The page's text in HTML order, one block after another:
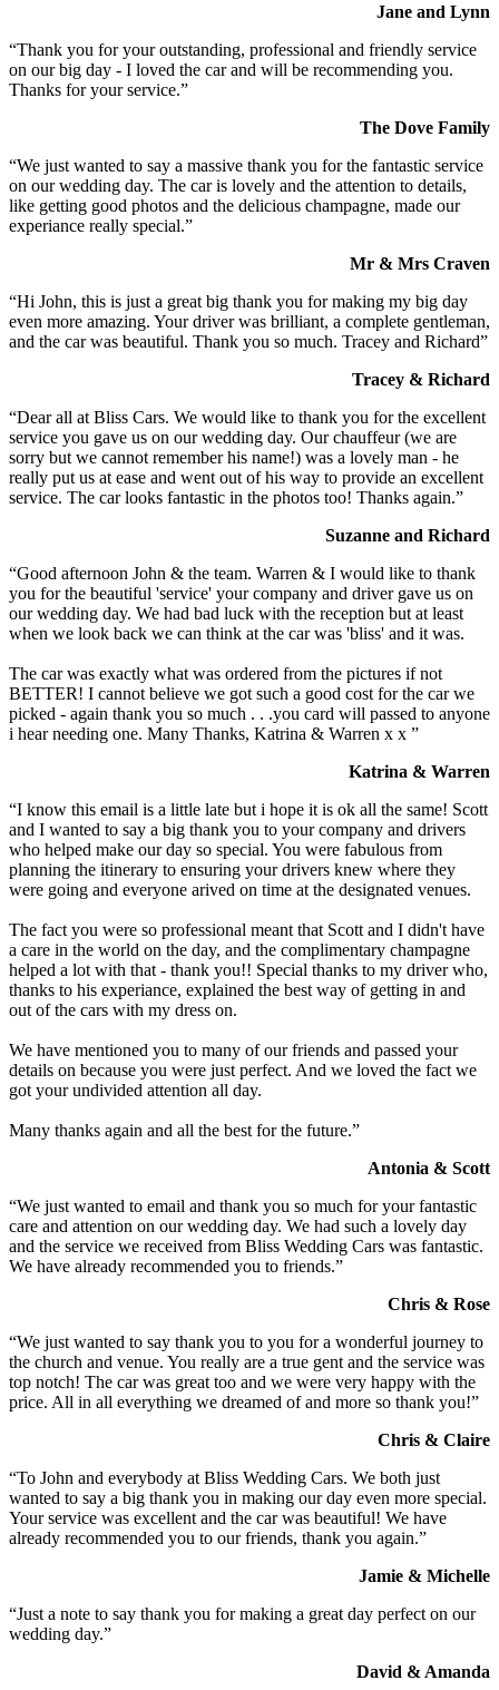
Jane and Lynn
“Thank you for your outstanding, professional and friendly service
on our big day - I loved the car and will be recommending you.
Thanks for your service.”
The Dove Family
“We just wanted to say a massive thank you for the fantastic service
on our wedding day. The car is lovely and the attention to details,
like getting good photos and the delicious champagne, made our
experiance really special.”
Mr & Mrs Craven
“Hi John, this is just a great big thank you for making my big day
even more amazing. Your driver was brilliant, a complete gentleman,
and the car was beautiful. Thank you so much. Tracey and Richard”
Tracey & Richard
“Dear all at Bliss Cars. We would like to thank you for the excellent
service you gave us on our wedding day. Our chauffeur (we are
sorry but we cannot remember his name!) was a lovely man - he
really put us at ease and went out of his way to provide an excellent
service. The car looks fantastic in the photos too! Thanks again.”
Suzanne and Richard
“Good afternoon John & the team. Warren & I would like to thank
you for the beautiful 'service' your company and driver gave us on
our wedding day. We had bad luck with the reception but at least
when we look back we can think at the car was 'bliss' and it was.
The car was exactly what was ordered from the pictures if not
BETTER! I cannot believe we got such a good cost for the car we
picked - again thank you so much . . .you card will passed to anyone
i hear needing one. Many Thanks, Katrina & Warren x x ”
Katrina & Warren
“I know this email is a little late but i hope it is ok all the same! Scott
and I wanted to say a big thank you to your company and drivers
who helped make our day so special. You were fabulous from
planning the itinerary to ensuring your drivers knew where they
were going and everyone arived on time at the designated venues.
The fact you were so professional meant that Scott and I didn't have
a care in the world on the day, and the complimentary champagne
helped a lot with that - thank you!! Special thanks to my driver who,
thanks to his experiance, explained the best way of getting in and
out of the cars with my dress on.
We have mentioned you to many of our friends and passed your
details on because you were just perfect. And we loved the fact we
got your undivided attention all day.
Many thanks again and all the best for the future.”
Antonia & Scott
“We just wanted to email and thank you so much for your fantastic
care and attention on our wedding day. We had such a lovely day
and the service we received from Bliss Wedding Cars was fantastic.
We have already recommended you to friends.”
Chris & Rose
“We just wanted to say thank you to you for a wonderful journey to
the church and venue. You really are a true gent and the service was
top notch! The car was great too and we were very happy with the
price. All in all everything we dreamed of and more so thank you!”
Chris & Claire
“To John and everybody at Bliss Wedding Cars. We both just
wanted to say a big thank you in making our day even more special.
Your service was excellent and the car was beautiful! We have
already recommended you to our friends, thank you again.”
Jamie & Michelle
“Just a note to say thank you for making a great day perfect on our
wedding day.”
David & Amanda